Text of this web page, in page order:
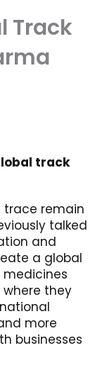
Track
track
trace remain
talked
and
a global
medicines
they
more
businesses